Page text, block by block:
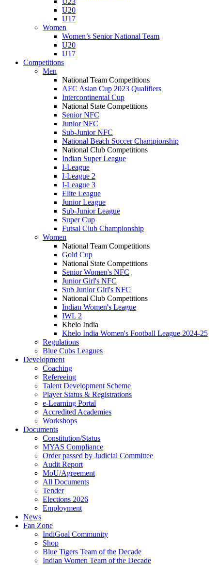
U20
U17
Women
Women’s Senior National Team
U20
U17
Competitions
Men
National Team Competitions
AFC Asian Cup 2023 Qualifiers
Intercontinental Cup
National State Competitions
Senior NFC
Junior NFC
Sub-Junior NFC
National Beach Soccer Championship
National Club Competitions
Indian Super League
I-League
I-League 2
I-League 3
Elite League
Junior League
Sub-Junior League
Super Cup
Futsal Club Championship
Women
National Team Competitions
Gold Cup
National State Competitions
Senior Women's NFC
Junior Girl's NFC
Sub Junior Girl's NFC
National Club Competitions
Indian Women's League
IWL 2
Khelo India
Khelo India Women's Football League 2024-25
Regulations
Blue Cubs Leagues
Development
Coaching
Refereeing
Talent Development Scheme
Player Status & Registrations
e-Learning Portal
Accredited Academies
Workshops
Documents
Constitution/Status
MYAS Compliance
Order passed by Judicial Committee
Audit Report
MoU/Agreement
All Documents
Tender
Elections 2026
Employment
News
Fan Zone
IndiGoal Community
Shop
Blue Tigers Team of the Decade
Indian Women Team of the Decade